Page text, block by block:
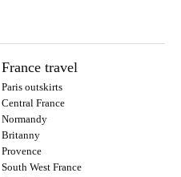
France travel
Paris outskirts
Central France
Normandy
Britanny
Provence
South West France